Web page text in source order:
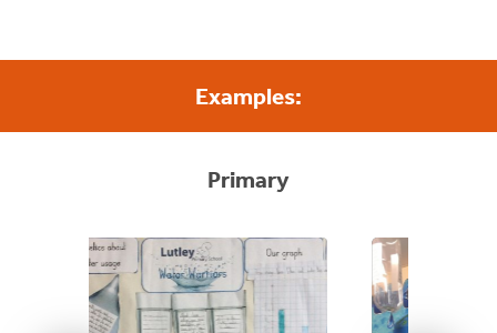
Examples:
Primary